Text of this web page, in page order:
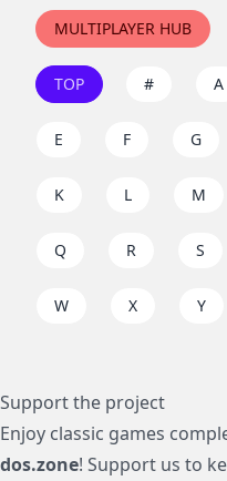
MULTIPLAYER HUB
TOP # A
E F G
K L M
Q R S
W X Y
Support the project
Enjoy classic games
dos.zone! Support us to